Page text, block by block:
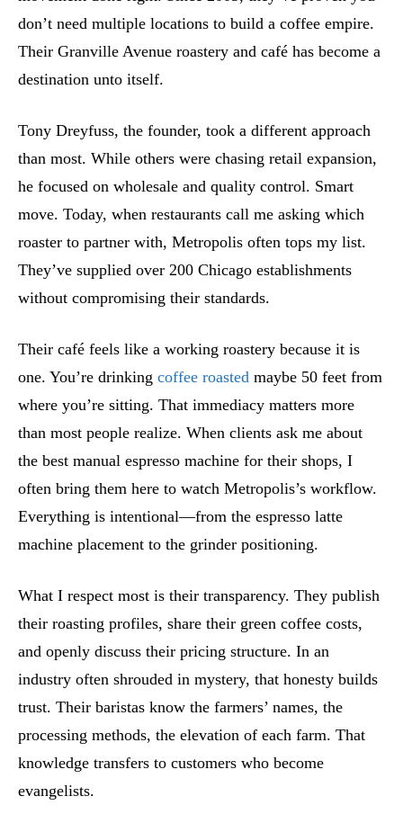
don’t need multiple locations to build a coffee empire.
Their Granville Avenue roastery and café has become a
destination unto itself.
Tony Dreyfuss, the founder, took a different approach
than most. While others were chasing retail expansion,
he focused on wholesale and quality control. Smart
move. Today, when restaurants call me asking which
roaster to partner with, Metropolis often tops my list.
They’ve supplied over 200 Chicago establishments
without compromising their standards.
Their café feels like a working roastery because it is
one. You’re drinking coffee roasted maybe 50 feet from
where you’re sitting. That immediacy matters more
than most people realize. When clients ask me about
the best manual espresso machine for their shops, I
often bring them here to watch Metropolis’s workflow.
Everything is intentional—from the espresso latte
machine placement to the grinder positioning.
What I respect most is their transparency. They publish
their roasting profiles, share their green coffee costs,
and openly discuss their pricing structure. In an
industry often shrouded in mystery, that honesty builds
trust. Their baristas know the farmers’ names, the
processing methods, the elevation of each farm. That
knowledge transfers to customers who become
evangelists.